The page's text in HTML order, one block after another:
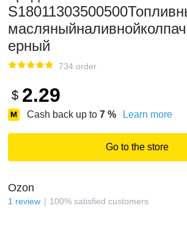
ерный
734 order
$ 2.29
Cash back up to 7 % Learn more
Go to the store
Ozon
1 review 100% satisfied customers